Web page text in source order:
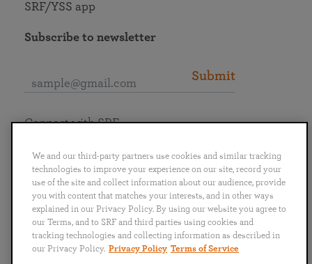
SRF/YSS app
Subscribe to newsletter
Submit
English
Português
日本語 ไทย
Connect with SRF
We and our third-party partners use cookies and similar tracking
technologies to improve your experience on our site, record your
use of the site and collect information about our audience, provide
you with content that matches your interests, and in other ways
explained in our Privacy Policy. By using our website you agree to
our Terms, and to SRF and third parties using cookies and
tracking technologies and collecting information as described in
our Privacy Policy. Privacy Policy Terms of Service